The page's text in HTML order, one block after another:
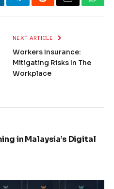
TelegramRedditEmail
NEXT ARTICLE
Workers Insurance:
Mitigating Risks In The
Workplace
in Malaysia’s Digital